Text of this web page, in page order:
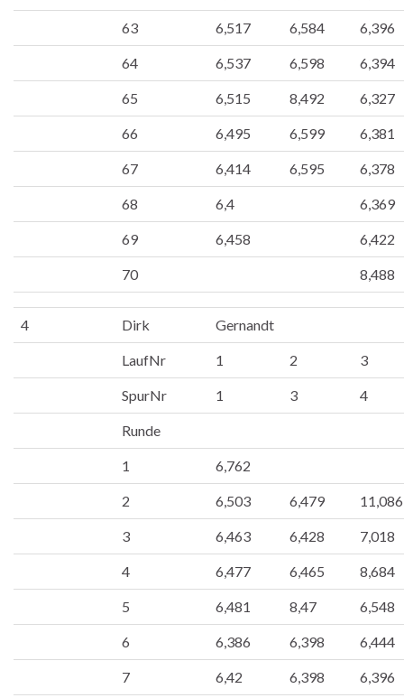
63 6,517 6,584 6,396
64 6,537 6,598 6,394
65 6,515 8,492 6,327
66 6,495 6,599 6,381
67 6,414 6,595 6,378
68 6,4 6,369
69 6,458 6,422
70 8,488
4 Dirk Gernandt
LaufNr 1 2 3
SpurNr 1 3 4
Runde
1 6,762
2 6,503 6,479 11,086
3 6,463 6,428 7,018
4 6,477 6,465 8,684
5 6,481 8,47 6,548
6 6,386 6,398 6,444
7 6,42 6,398 6,396